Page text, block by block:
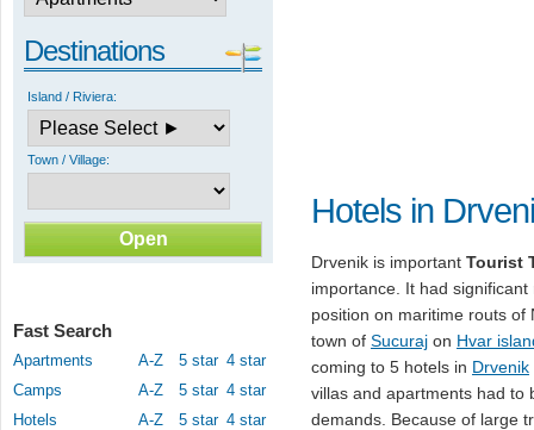
Destinations
Island / Riviera:
Town / Village:
Fast Search
Apartments A-Z 5 star 4 star
Camps
A-Z 5 star 4 star
Hotels
A-Z 5 star 4 star
Hotels in
Drvenik is important Tourist
importance. It had
position on maritime routs of
town of Sucuraj on Hvar
coming to 5 hotels in Drvenik
villas and apartments had to
demands. Because of large